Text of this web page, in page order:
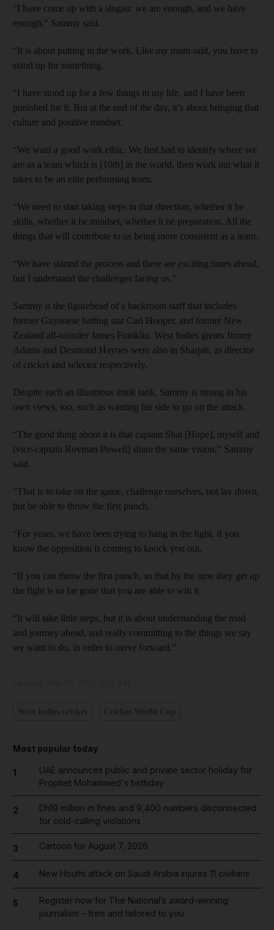
“I have come up with a slogan: we are enough, and we have
enough,” Sammy said.
“It is about putting in the work. Like my mum said, you have to
stand up for something.
“I have stood up for a few things in my life, and I have been
punished for it. But at the end of the day, it’s about bringing that
culture and positive mindset.
“We want a good work ethic. We first had to identify where we
are as a team which is [10th] in the world, then work out what it
takes to be an elite performing team.
“We need to start taking steps in that direction, whether it be
skills, whether it be mindset, whether it be preparation. All the
things that will contribute to us being more consistent as a team.
“We have started the process and there are exciting times ahead,
but I understand the challenges facing us.”
Sammy is the figurehead of a backroom staff that includes
former Guyanese batting star Carl Hooper, and former New
Zealand all-rounder James Franklin. West Indies greats Jimmy
Adams and Desmond Haynes were also in Sharjah, as director
of cricket and selector respectively.
Despite such an illustrious think tank, Sammy is strong in his
own views, too, such as wanting his side to go on the attack.
“The good thing about it is that captain Shai [Hope], myself and
[vice-captain Rovman Powell] share the same vision,” Sammy
said.
“That is to take on the game, challenge ourselves, not lay down,
but be able to throw the first punch.
“For years, we have been trying to hang in the fight, if you
know the opposition is coming to knock you out.
“If you can throw the first punch, so that by the time they get up
the fight is so far gone that you are able to win it.
“It will take little steps, but it is about understanding the road
and journey ahead, and really committing to the things we say
we want to do, in order to move forward.”
Most popular today
1
UAE announces public and private sector holiday for
Prophet Mohammed's birthday
2
Dh19 million in fines and 9,400 numbers disconnected
for cold-calling violations
3 Cartoon for August 7, 2026
4 New Houthi attack on Saudi Arabia injures 11 civilians
5
Register now for The National’s award-winning
journalism – free and tailored to you